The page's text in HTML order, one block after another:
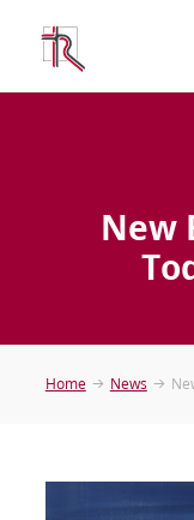
New
Home News